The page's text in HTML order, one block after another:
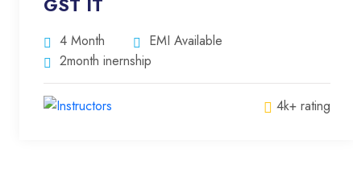
4 Month
EMI Available
2month inernship
4k+ rating